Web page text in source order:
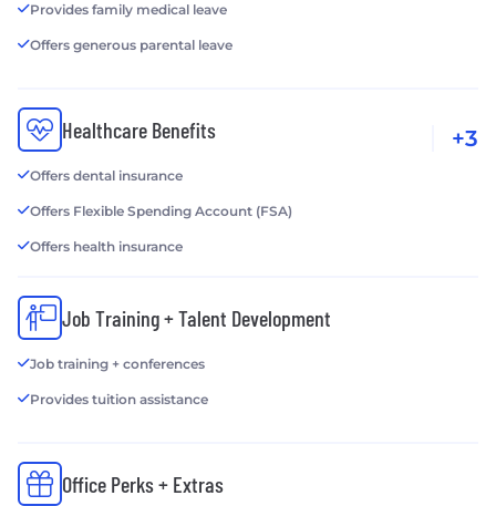
Provides family medical leave
Offers generous parental leave
Healthcare Benefits
Offers dental insurance
Offers Flexible Spending Account (FSA)
Offers health insurance
+3
Job Training + Talent Development
Job training + conferences
Provides tuition assistance
Office Perks + Extras